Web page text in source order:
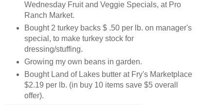
Wednesday Fruit and Veggie Specials, at Pro
Ranch Market.
Bought 2 turkey backs $ .50 per lb. on manager's
special, to make turkey stock for
dressing/stuffing.
Growing my own beans in garden.
Bought Land of Lakes butter at Fry's Marketplace
$2.19 per lb. (in buy 10 items save $5 overall
offer).